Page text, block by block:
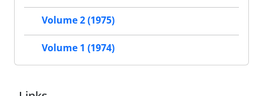
Volume 2 (1975)
Volume 1 (1974)